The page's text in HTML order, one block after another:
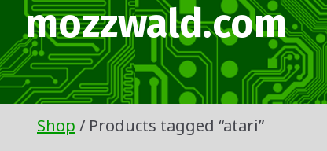
Skip
content
mozzwald.com
Shop / Products tagged “atari”